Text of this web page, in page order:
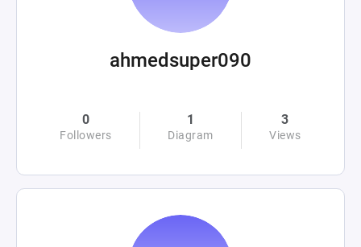
ahmedsuper090
0
Followers
1
Diagram
3
Views